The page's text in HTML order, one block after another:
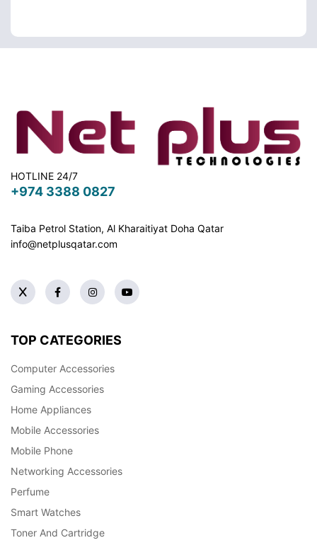
HOTLINE 24/7
+974 3388 0827
Taiba Petrol Station, Al Kharaitiyat Doha Qatar
info@netplusqatar.com
TOP CATEGORIES
Computer Accessories
Gaming Accessories
Home Appliances
Mobile Accessories
Mobile Phone
Networking Accessories
Perfume
Smart Watches
Toner And Cartridge